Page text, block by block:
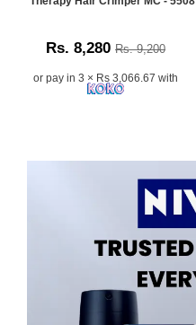
Rs. 8,280 Rs. 9,200
or pay in 3 × Rs 3,066.67 with